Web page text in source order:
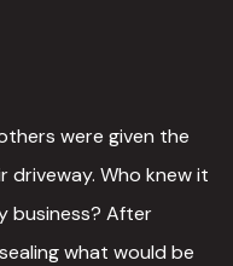
were given the
driveway. Who knew it
business? After
what would be